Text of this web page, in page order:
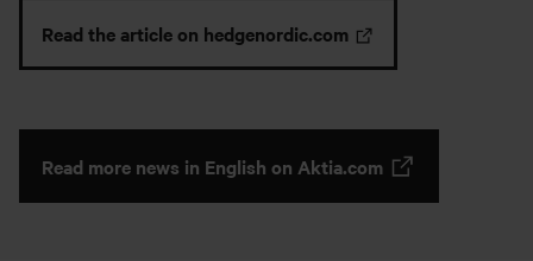
Read the article on hedgenordic.com
Read more news in English on Aktia.com